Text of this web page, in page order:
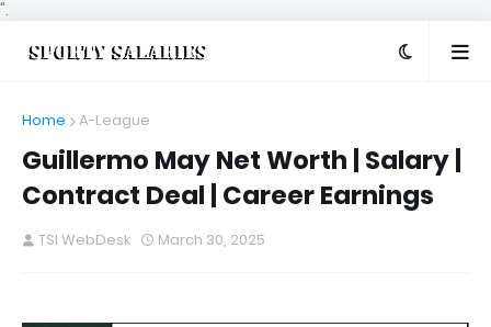
".
Home A-League
Guillermo May Net Worth | Salary |
Contract Deal | Career Earnings
TSI WebDesk March 30, 2025